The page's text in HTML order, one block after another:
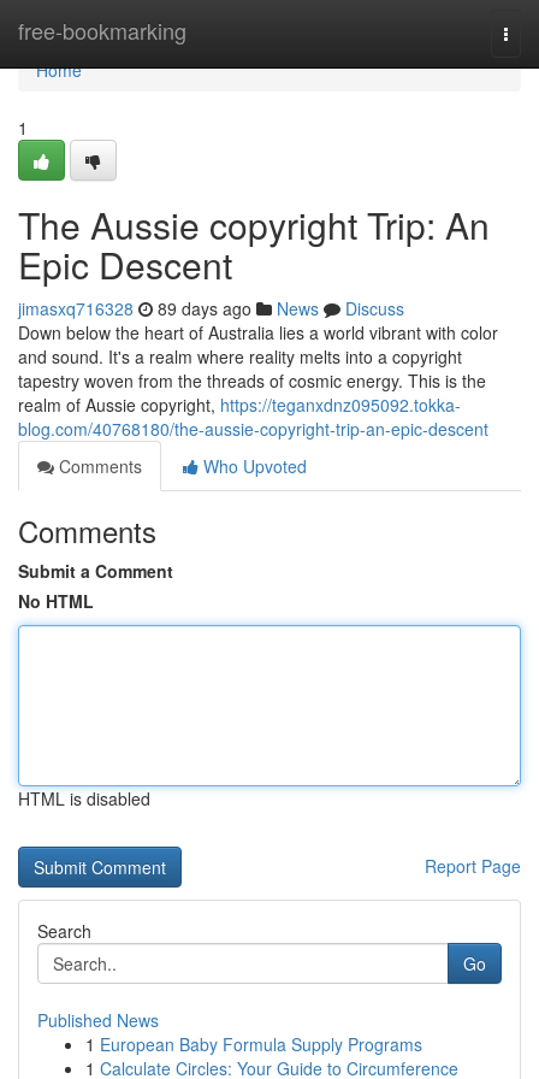
free-bookmarking
Home
Home
1
The Aussie copyright Trip: An
Epic Descent
jimasxq716328 89 days ago News
Discuss
Down below the heart of Australia lies a world vibrant with color
and sound. It's a realm where reality melts into a copyright
tapestry woven from the threads of cosmic energy. This is the
realm of Aussie copyright, https://teganxdnz095092.tokka-
blog.com/40768180/the-aussie-copyright-trip-an-epic-descent
Comments
Who Upvoted
Comments
Submit a Comment
No HTML
HTML is disabled
Report Page
Search
Go
Published News
1 European Baby Formula Supply Programs
1 Calculate Circles: Your Guide to Circumference